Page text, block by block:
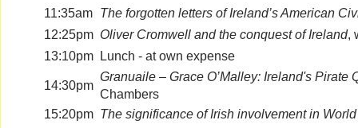
11:35am The forgotten letters of Ireland’s American
12:25pm Oliver Cromwell and the conquest of Ireland,
13:10pm
Lunch - at own expense
14:30pm
Granuaile – Grace O’Malley: Ireland's Pirate
Chambers
15:20pm The significance of Irish involvement in